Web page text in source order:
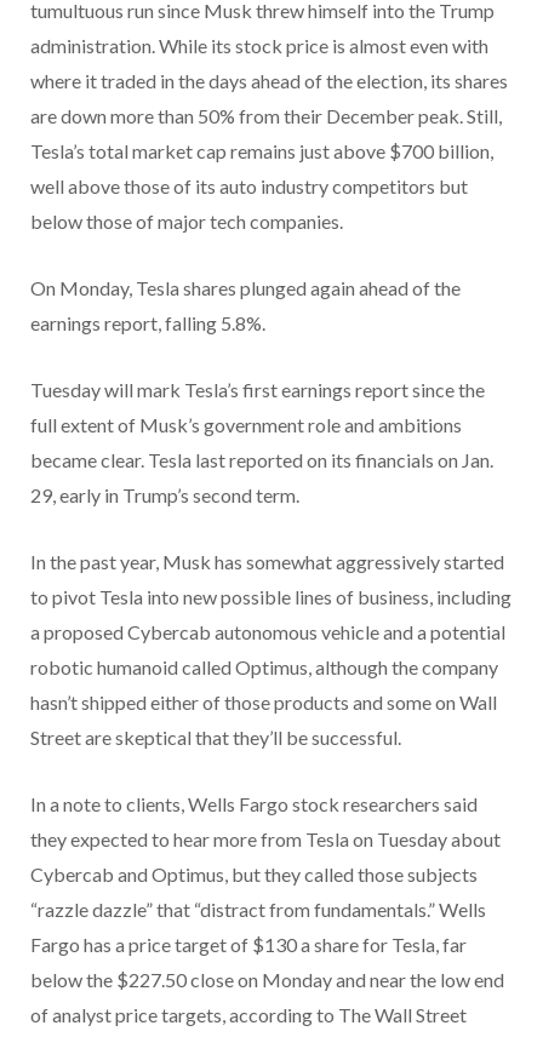
tumultuous run since Musk threw himself into the Trump
administration. While its stock price is almost even with
where it traded in the days ahead of the election, its shares
are down more than 50% from their December peak. Still,
Tesla’s total market cap remains just above $700 billion,
well above those of its auto industry competitors but
below those of major tech companies.
On Monday, Tesla shares plunged again ahead of the
earnings report, falling 5.8%.
Tuesday will mark Tesla’s first earnings report since the
full extent of Musk’s government role and ambitions
became clear. Tesla last reported on its financials on Jan.
29, early in Trump’s second term.
In the past year, Musk has somewhat aggressively started
to pivot Tesla into new possible lines of business, including
a proposed Cybercab autonomous vehicle and a potential
robotic humanoid called Optimus, although the company
hasn’t shipped either of those products and some on Wall
Street are skeptical that they’ll be successful.
In a note to clients, Wells Fargo stock researchers said
they expected to hear more from Tesla on Tuesday about
Cybercab and Optimus, but they called those subjects
“razzle dazzle” that “distract from fundamentals.” Wells
Fargo has a price target of $130 a share for Tesla, far
below the $227.50 close on Monday and near the low end
of analyst price targets, according to The Wall Street